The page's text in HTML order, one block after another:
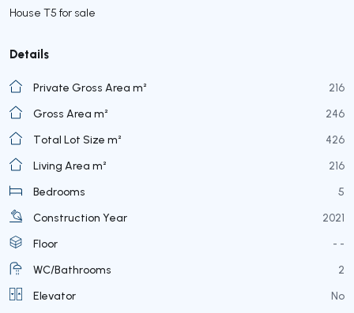
House T5 for sale
Details
Private Gross Area m²
216
Gross Area m²
246
Total Lot Size m²
426
Living Area m²
216
Bedrooms
5
Construction Year
2021
Floor
- -
WC/Bathrooms
2
Elevator
No